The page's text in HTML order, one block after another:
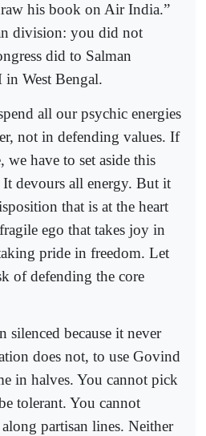
his book on Air India.”
division: you did not
did to Salman
West Bengal.
all our psychic energies
not in defending values. If
have to set aside this
devours all energy. But it
that is at the heart
ego that takes joy in
pride in freedom. Let
of defending the core
silenced because it never
does not, to use Govind
in halves. You cannot pick
tolerant. You cannot
partisan lines. Neither